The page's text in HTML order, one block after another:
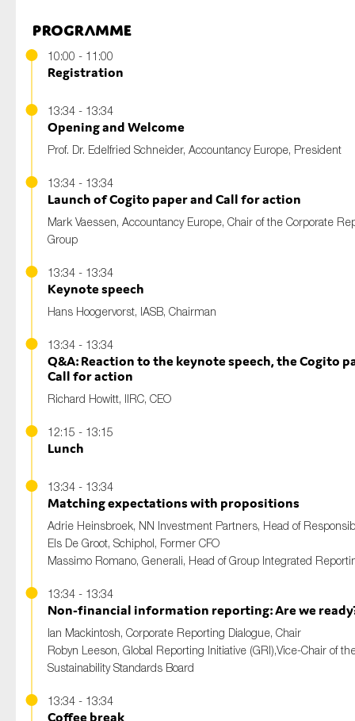
Programme
10:00 - 11:00
Registration
13:34 - 13:34
Opening and Welcome
Prof. Dr. Edelfried Schneider, Accountancy Europe, President
13:34 - 13:34
Launch of Cogito paper and Call for action
Mark Vaessen, Accountancy Europe, Chair of the Corporate
Group
13:34 - 13:34
Keynote speech
Hans Hoogervorst, IASB, Chairman
13:34 - 13:34
Q&A: Reaction to the keynote speech, the Cogito
Call for action
Richard Howitt, IIRC, CEO
12:15 - 13:15
Lunch
13:34 - 13:34
Matching expectations with propositions
Adrie Heinsbroek, NN Investment Partners, Head of
Els De Groot, Schiphol, Former CFO
Massimo Romano, Generali, Head of Group Integrated
13:34 - 13:34
Non-financial information reporting: Are we
Ian Mackintosh, Corporate Reporting Dialogue, Chair
Robyn Leeson, Global Reporting Initiative (GRI),Vice-Chair of
Sustainability Standards Board
13:34 - 13:34
Coffee break